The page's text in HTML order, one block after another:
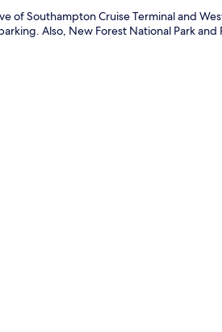
of Southampton Cruise Terminal and
Also, New Forest National Park and